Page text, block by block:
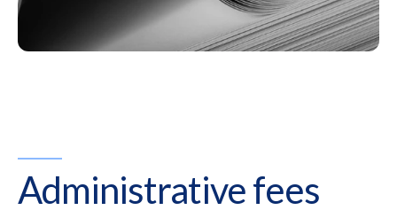
Administrative fees